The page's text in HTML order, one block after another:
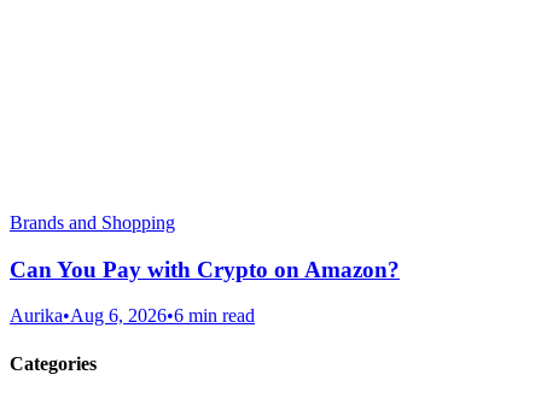
Brands and Shopping
Can You Pay with Crypto on Amazon?
Aurika•Aug 6, 2026•6 min read
Categories